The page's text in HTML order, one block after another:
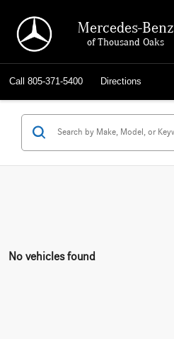
Mercedes-Benz
of Thousand Oaks
Call 805-371-5400 Directions
No vehicles found